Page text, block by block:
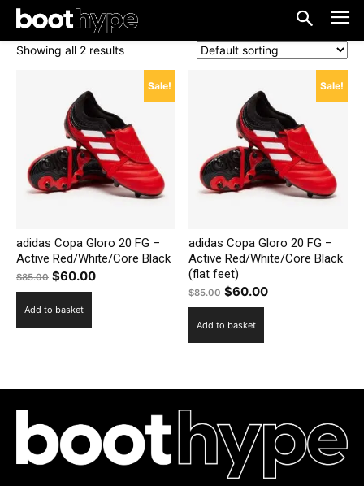
Showing all 2 results
Sale!
adidas Copa Gloro 20 FG –
Active Red/White/Core Black
$85.00 Original
price
was:
$60.00Current
Add to basket
Sale!
adidas Copa Gloro 20 FG –
Active Red/White/Core Black
(flat feet)
$85.00 Original
price
was:
$60.00Current
Add to basket